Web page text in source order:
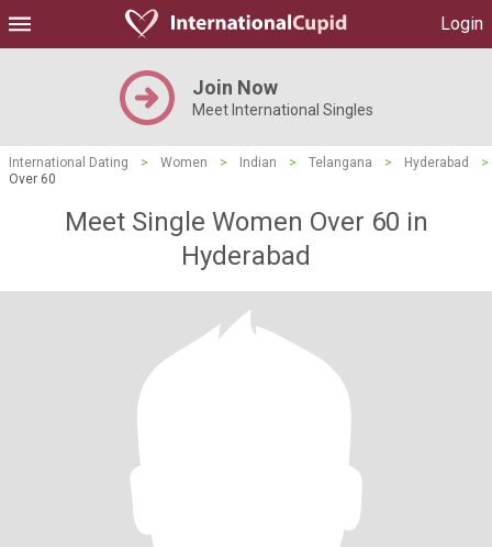
Login
Join Now
Meet International Singles
International Dating > Women > Indian > Telangana > Hyderabad
>
Over 60
Meet Single Women Over 60 in
Hyderabad